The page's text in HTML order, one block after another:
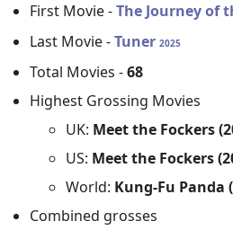
First Movie -The Journey of
Last Movie -Tuner2025
Total Movies -68
Highest Grossing Movies
UK: Meet the Fockers
US: Meet the Fockers
World: Kung-Fu Panda
Combined grosses